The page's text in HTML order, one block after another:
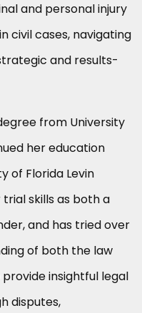
and personal injury
civil cases, navigating
and results-
from University
her education
of Florida Levin
trial skills as both a
and has tried over
of both the law
insightful legal
disputes,